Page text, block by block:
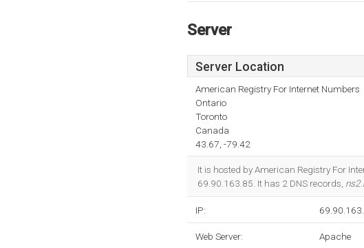
Server
Server Location
American Registry For Internet Numbers
Ontario
Toronto
Canada
43.67, -79.42
It is hosted by American Registry For
69.90.163.85. It has 2 DNS records,
IP:
Web Server: Apache